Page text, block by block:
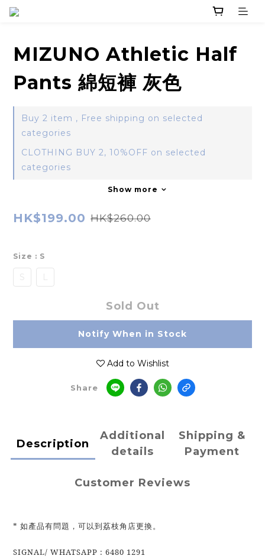
MIZUNO Athletic Half
Pants 綿短褲 灰色
Buy 2 item , Free shipping on selected
categories
CLOTHING BUY 2, 10%OFF on selected
categories
Show more
HK$199.00 HK$260.00
Size : S
S L
Sold Out
Notify When in Stock
Add to Wishlist
Share
Description
Additional
details
Shipping &
Payment
Customer Reviews
* 如產品有問題，可以到荔枝角店更換。
SIGNAL/ WHATSAPP : 6480 1291